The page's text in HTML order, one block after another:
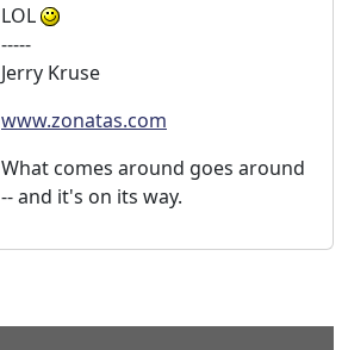
LOL
-----
Jerry Kruse
www.zonatas.com
What comes around goes around
-- and it's on its way.